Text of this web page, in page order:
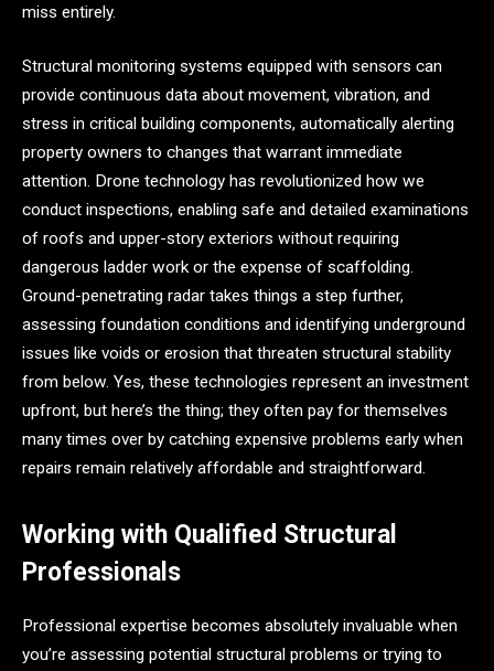
miss entirely.
Structural monitoring systems equipped with sensors can
provide continuous data about movement, vibration, and
stress in critical building components, automatically alerting
property owners to changes that warrant immediate
attention. Drone technology has revolutionized how we
conduct inspections, enabling safe and detailed examinations
of roofs and upper-story exteriors without requiring
dangerous ladder work or the expense of scaffolding.
Ground-penetrating radar takes things a step further,
assessing foundation conditions and identifying underground
issues like voids or erosion that threaten structural stability
from below. Yes, these technologies represent an investment
upfront, but here’s the thing; they often pay for themselves
many times over by catching expensive problems early when
repairs remain relatively affordable and straightforward.
Working with Qualified Structural
Professionals
Professional expertise becomes absolutely invaluable when
you’re assessing potential structural problems or trying to